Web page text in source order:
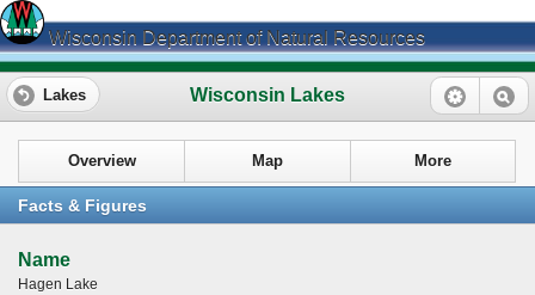
Wisconsin Department of Natural Resources
Wisconsin Lakes
Lakes
Overview Map More
Facts & Figures
Name
Hagen Lake